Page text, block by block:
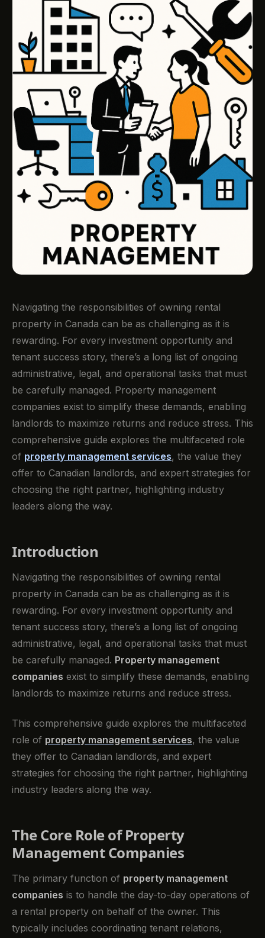
Navigating the responsibilities of owning rental
property in Canada can be as challenging as it is
rewarding. For every investment opportunity and
tenant success story, there’s a long list of ongoing
administrative, legal, and operational tasks that must
be carefully managed. Property management
companies exist to simplify these demands, enabling
landlords to maximize returns and reduce stress. This
comprehensive guide explores the multifaceted role
of property management services, the value they
offer to Canadian landlords, and expert strategies for
choosing the right partner, highlighting industry
leaders along the way.
Introduction
Navigating the responsibilities of owning rental
property in Canada can be as challenging as it is
rewarding. For every investment opportunity and
tenant success story, there’s a long list of ongoing
administrative, legal, and operational tasks that must
be carefully managed. Property management
companies exist to simplify these demands, enabling
landlords to maximize returns and reduce stress.
This comprehensive guide explores the multifaceted
role of property management services, the value
they offer to Canadian landlords, and expert
strategies for choosing the right partner, highlighting
industry leaders along the way.
The Core Role of Property
Management Companies
The primary function of property management
companies is to handle the day-to-day operations of
a rental property on behalf of the owner. This
typically includes coordinating tenant relations,